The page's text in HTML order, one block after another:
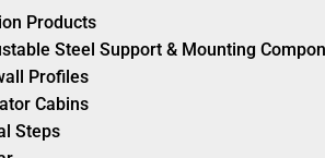
Products
Steel Support & Mounting
Profiles
Cabins
Steps